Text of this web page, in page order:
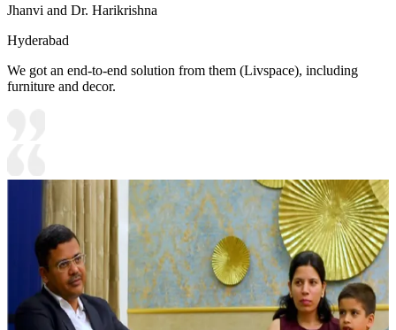
Jhanvi and Dr. Harikrishna
Hyderabad
We got an end-to-end solution from them (Livspace), including
furniture and decor.